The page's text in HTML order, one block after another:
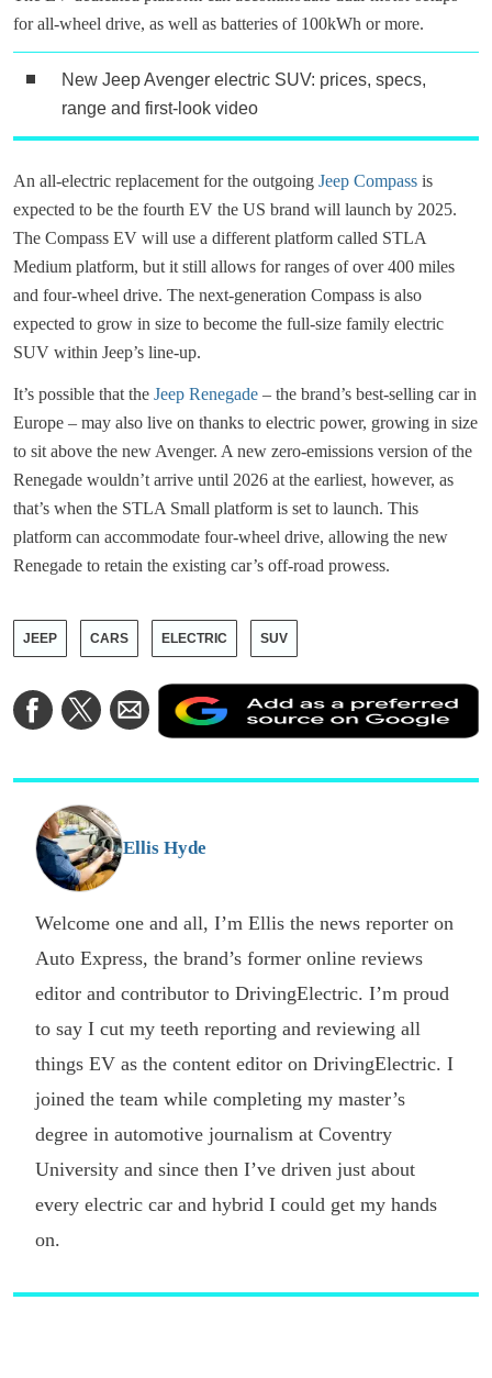
for all-wheel drive, as well as batteries of 100kWh or more.
New Jeep Avenger electric SUV: prices, specs,
range and first-look video
An all-electric replacement for the outgoing Jeep Compass is
expected to be the fourth EV the US brand will launch by 2025.
The Compass EV will use a different platform called STLA
Medium platform, but it still allows for ranges of over 400 miles
and four-wheel drive. The next-generation Compass is also
expected to grow in size to become the full-size family electric
SUV within Jeep’s line-up.
It’s possible that the Jeep Renegade – the brand’s best-selling car in
Europe – may also live on thanks to electric power, growing in size
to sit above the new Avenger. A new zero-emissions version of the
Renegade wouldn’t arrive until 2026 at the earliest, however, as
that’s when the STLA Small platform is set to launch. This
platform can accommodate four-wheel drive, allowing the new
Renegade to retain the existing car’s off-road prowess.
JEEP CARS ELECTRIC SUV
Share
on
Share
on
Share
via
Email
a
Ellis Hyde
Welcome one and all, I’m Ellis the news reporter on
Auto Express, the brand’s former online reviews
editor and contributor to DrivingElectric. I’m proud
to say I cut my teeth reporting and reviewing all
things EV as the content editor on DrivingElectric. I
joined the team while completing my master’s
degree in automotive journalism at Coventry
University and since then I’ve driven just about
every electric car and hybrid I could get my hands
on.